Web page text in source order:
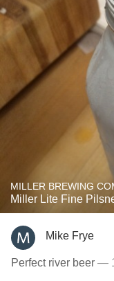
MILLER BREWING
Miller Lite Fine
Mike Frye
Perfect river beer —